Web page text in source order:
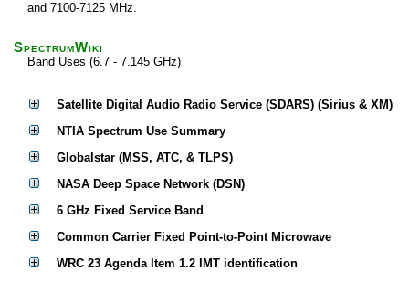
and 7100-7125 MHz.
SpectrumWiki
Band Uses (6.7 - 7.145 GHz)
Satellite Digital Audio Radio Service (SDARS) (Sirius & XM)
NTIA Spectrum Use Summary
Globalstar (MSS, ATC, & TLPS)
NASA Deep Space Network (DSN)
6 GHz Fixed Service Band
Common Carrier Fixed Point-to-Point Microwave
WRC 23 Agenda Item 1.2 IMT identification